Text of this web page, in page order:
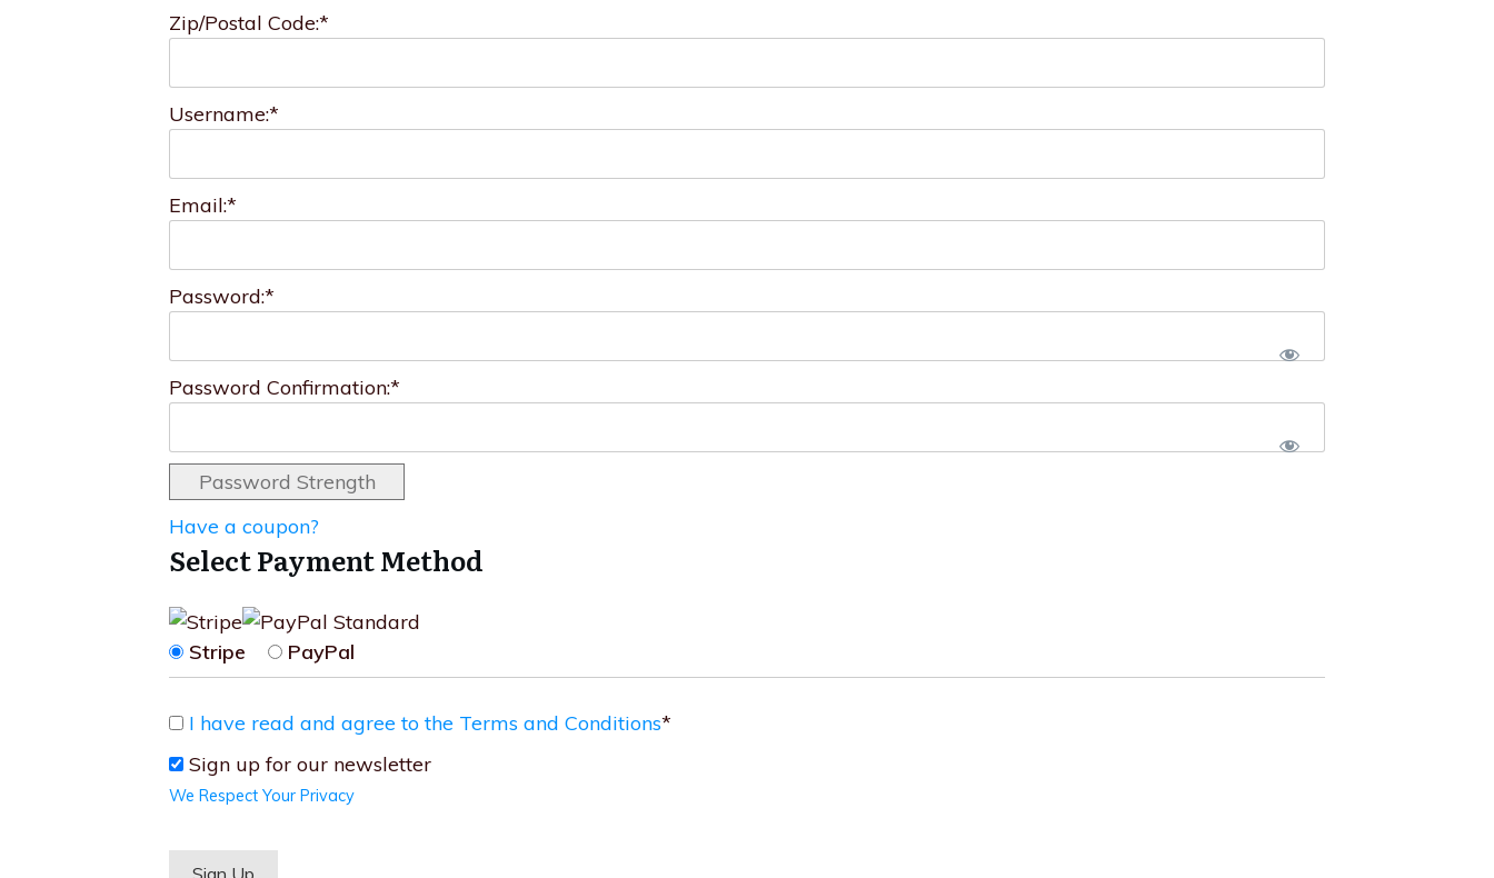
Zip/Postal Code:*
Username:*
Email:*
Password:*
Password Confirmation:*
Password Strength
Have a coupon?
Select Payment Method
Stripe PayPal
I have read and agree to the Terms and Conditions*
Sign up for our newsletter
We Respect Your Privacy
No val